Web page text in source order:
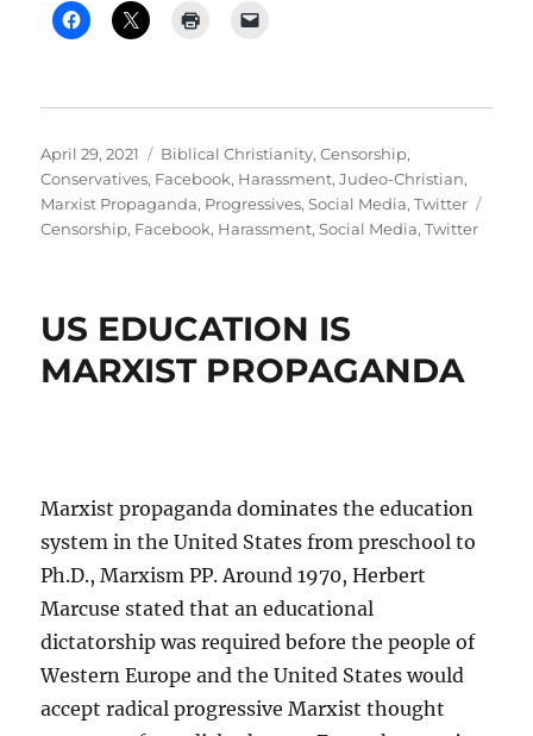
Posted
on
April 29, 2021 Categories
Biblical Christianity,Censorship,
Conservatives, Facebook, Harassment,Judeo-Christian,
Marxist Propaganda, Progressives,Social Media,Twitter
Censorship, Facebook, Harassment,Social Media,Twitter
US EDUCATION IS
MARXIST PROPAGANDA
Marxist propaganda dominates the education
system in the United States from preschool to
Ph.D., Marxism PP. Around 1970, Herbert
Marcuse stated that an educational
dictatorship was required before the people of
Western Europe and the United States would
accept radical progressive Marxist thought